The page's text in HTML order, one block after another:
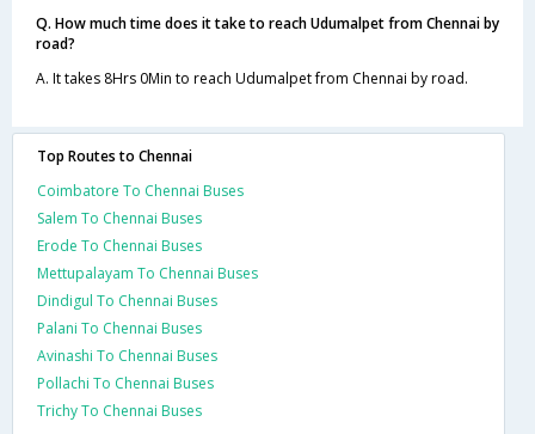
Q. How much time does it take to reach Udumalpet from Chennai by
road?
A. It takes 8Hrs 0Min to reach Udumalpet from Chennai by road.
Top Routes to Chennai
Coimbatore To Chennai Buses
Salem To Chennai Buses
Erode To Chennai Buses
Mettupalayam To Chennai Buses
Dindigul To Chennai Buses
Palani To Chennai Buses
Avinashi To Chennai Buses
Pollachi To Chennai Buses
Trichy To Chennai Buses